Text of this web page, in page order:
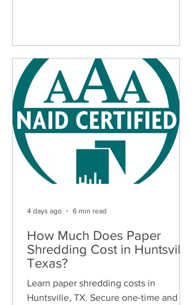
How Much Does Paper
Shredding Cost in Huntsville,
Texas?
Learn paper shredding costs in
Huntsville, TX. Secure one-time and
4 days ago 6 min read